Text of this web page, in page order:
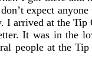
expect
I arrived at the
It was in the
people at the